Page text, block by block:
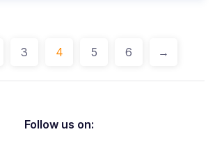
3 4 5 6 →
Follow us on: